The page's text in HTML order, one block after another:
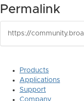
Permalink
Products
Applications
Support
Company